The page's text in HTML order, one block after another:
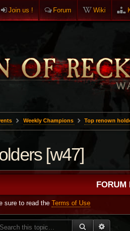
Join us ! Forum Wiki
Weekly Champions Top renown
[w47]
FORUM
sure to read the Terms of Use
SEARCH